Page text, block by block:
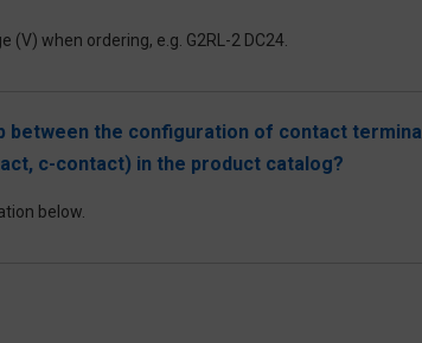
(V) when ordering, e.g. G2RL-2 DC24.
between the configuration of contact
c-contact) in the product catalog?
below.